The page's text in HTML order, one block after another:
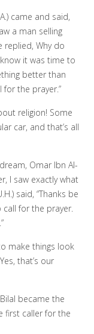
came and said,
a man selling
replied, Why do
it was time to
better than
for the prayer.”
religion! Some
car, and that’s all
Omar Ibn Al-
I saw exactly what
said, “Thanks be
call for the prayer.
make things look
that’s our
became the
first caller for the